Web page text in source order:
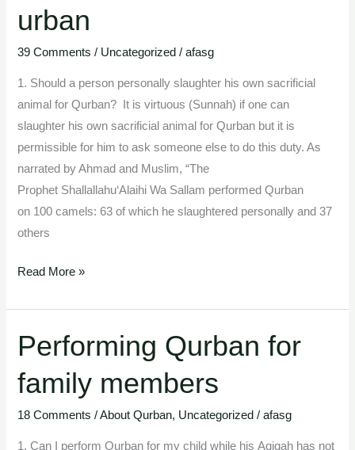
urban
39 Comments / Uncategorized /afasg
1. Should a person personally slaughter his own sacrificial
animal for Qurban? It is virtuous (Sunnah) if one can
slaughter his own sacrificial animal for Qurban but it is
permissible for him to ask someone else to do this duty. As
narrated by Ahmad and Muslim, “The
Prophet Shallallahu‘Alaihi Wa Sallam performed Qurban
on 100 camels: 63 of which he slaughtered personally and 37
others
perform
Read More »
Performing Qurban for
family members
18 Comments /About Qurban, Uncategorized /afasg
1. Can I perform Qurban for my child while his Aqiqah has not
Performing
Qurban
for
members